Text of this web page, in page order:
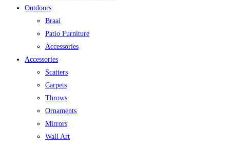
Outdoors
Braai
Patio Furniture
Accessories
Accessories
Scatters
Carpets
Throws
Ornaments
Mirrors
Wall Art